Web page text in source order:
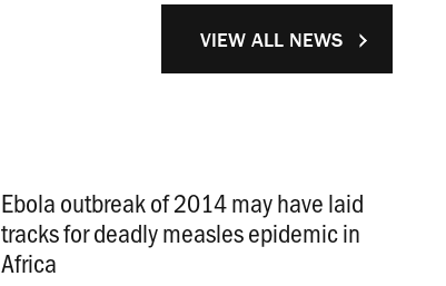
Ebola outbreak of 2014 may have laid
tracks for deadly measles epidemic in
Africa
VIEW ALL NEWS